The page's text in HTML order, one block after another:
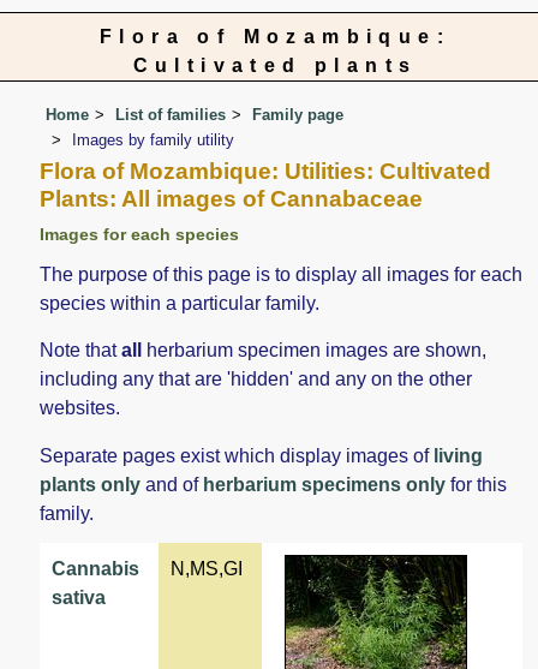
Flora of Mozambique:
Cultivated plants
Home List of families
Family page
Images by family utility
Flora of Mozambique: Utilities: Cultivated
Plants: All images of Cannabaceae
Images for each species
The purpose of this page is to display all images for each
species within a particular family.
Note thatall
herbarium specimen images are shown,
including any that are 'hidden' and any on the other
websites.
Separate pages exist which display images of living
plants only and of herbarium specimens only for this
family.
Cannabis
sativa
N,MS,GI